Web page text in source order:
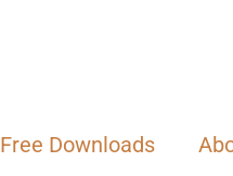
Free Downloads